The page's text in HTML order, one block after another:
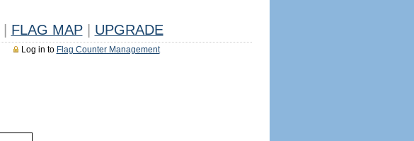
FLAG MAP UPGRADE
Log in to Flag Counter Management